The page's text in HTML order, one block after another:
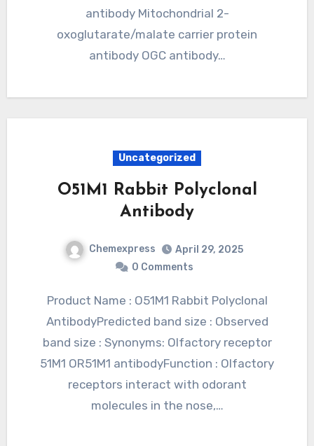
antibody Mitochondrial 2-
oxoglutarate/malate carrier protein
antibody OGC antibody…
Uncategorized
O51M1 Rabbit Polyclonal
Antibody
Chemexpress
April 29, 2025
0 Comments
Product Name : O51M1 Rabbit Polyclonal
AntibodyPredicted band size : Observed
band size : Synonyms: Olfactory receptor
51M1 OR51M1 antibodyFunction : Olfactory
receptors interact with odorant
molecules in the nose,…